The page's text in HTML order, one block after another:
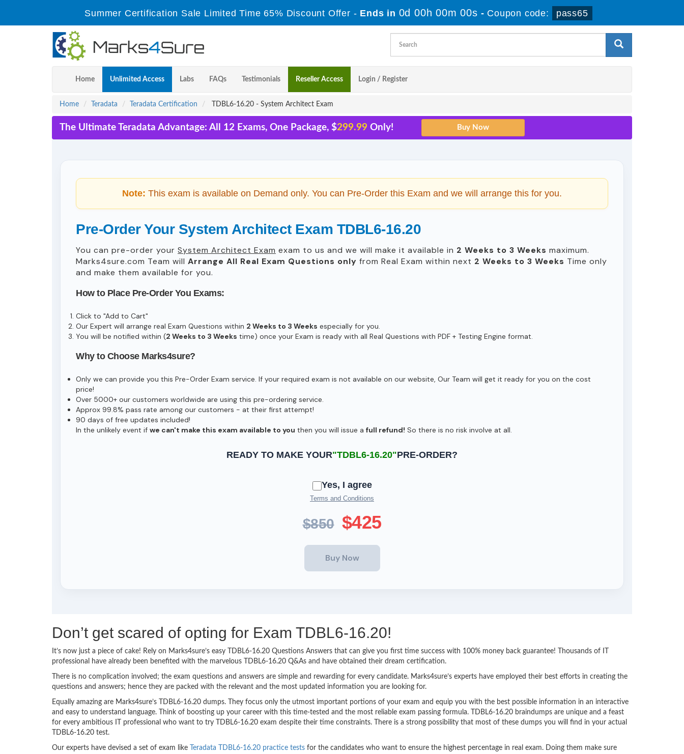
Summer Certification Sale Limited Time 65% Discount Offer - Ends in 0d 00h 00m 00s - Coupon code: pass65
Home Unlimited Access Labs FAQs Testimonials Reseller Access Login / Register
Home Teradata Teradata Certification TDBL6-16.20 - System Architect Exam
The Ultimate Teradata Advantage: All 12 Exams, One Package, $299.99 Only!
Note: This exam is available on Demand only. You can Pre-Order this Exam and we will arrange this for you.
Pre-Order Your System Architect Exam TDBL6-16.20
You can pre-order your System Architect Exam exam to us and we will make it available in 2 Weeks to 3 Weeks maximum.
Marks4sure.com Team will Arrange All Real Exam Questions only from Real Exam within next 2 Weeks to 3 Weeks Time only
and make them available for you.
How to Place Pre-Order You Exams:
Click to "Add to Cart"
Our Expert will arrange real Exam Questions within 2 Weeks to 3 Weeks especially for you.
You will be notified within (2 Weeks to 3 Weeks time) once your Exam is ready with all Real Questions with PDF + Testing Engine format.
Why to Choose Marks4sure?
Only we can provide you this Pre-Order Exam service. If your required exam is not available on our website, Our Team will get it ready for you on the cost
price!
Over 5000+ our customers worldwide are using this pre-ordering service.
Approx 99.8% pass rate among our customers - at their first attempt!
90 days of free updates included!
In the unlikely event if we can't make this exam available to you then you will issue a full refund! So there is no risk involve at all.
READY TO MAKE YOUR"TDBL6-16.20"PRE-ORDER?
Yes, I agree
Terms and Conditions
$850 $425
Don’t get scared of opting for Exam TDBL6-16.20!
It’s now just a piece of cake! Rely on Marks4sure’s easy TDBL6-16.20 Questions Answers that can give you first time success with 100% money back guarantee! Thousands of IT
professional have already been benefited with the marvelous TDBL6-16.20 Q&As and have obtained their dream certification.
There is no complication involved; the exam questions and answers are simple and rewarding for every candidate. Marks4sure’s experts have employed their best efforts in creating the
questions and answers; hence they are packed with the relevant and the most updated information you are looking for.
Equally amazing are Marks4sure’s TDBL6-16.20 dumps. They focus only the utmost important portions of your exam and equip you with the best possible information in an interactive
and easy to understand language. Think of boosting up your career with this time-tested and the most reliable exam passing formula. TDBL6-16.20 braindumps are unique and a feast
for every ambitious IT professional who want to try TDBL6-16.20 exam despite their time constraints. There is a strong possibility that most of these dumps you will find in your actual
TDBL6-16.20 test.
Our experts have devised a set of exam like Teradata TDBL6-16.20 practice tests for the candidates who want to ensure the highest percentage in real exam. Doing them make sure